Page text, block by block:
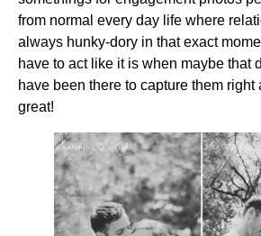
from normal every day life where
always hunky-dory in that exact
have to act like it is when maybe that
have been there to capture them right
great!